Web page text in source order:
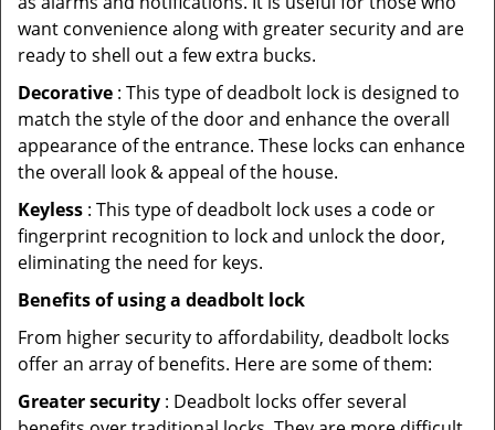
want convenience along with greater security and are
ready to shell out a few extra bucks.
Decorative : This type of deadbolt lock is designed to
match the style of the door and enhance the overall
appearance of the entrance. These locks can enhance
the overall look & appeal of the house.
Keyless : This type of deadbolt lock uses a code or
fingerprint recognition to lock and unlock the door,
eliminating the need for keys.
Benefits of using a deadbolt lock
From higher security to affordability, deadbolt locks
offer an array of benefits. Here are some of them:
Greater security : Deadbolt locks offer several